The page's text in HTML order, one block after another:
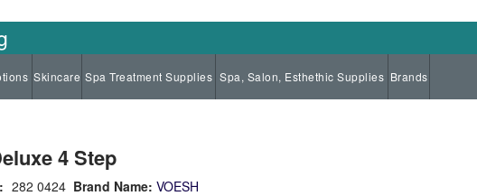
Skincare Spa Treatment Supplies Spa, Salon, Esthethic Supplies Brands
4 Step
Brand Name: VOESH
282 0424